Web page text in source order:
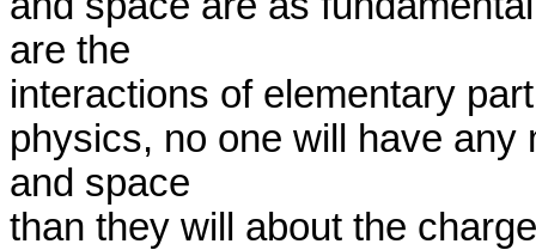
are the
interactions of elementary
physics, no one will have
and space
than they will about the